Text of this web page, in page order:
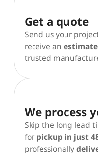
Get a quote
Send us your
receive an
trusted
We process
Skip the long lead
for pickup in just
professionally